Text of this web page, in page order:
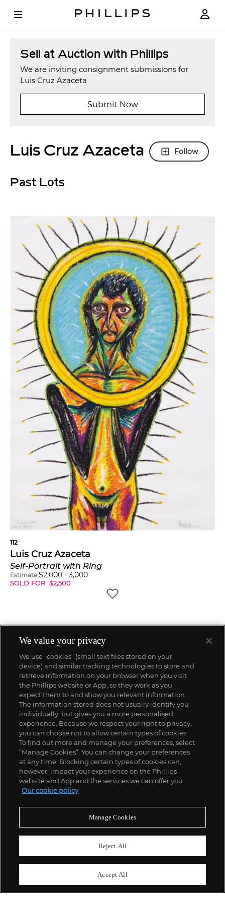
Sell at Auction with Phillips
We are inviting consignment submissions for
Luis Cruz Azaceta
Submit Now
Luis Cruz Azaceta Follow
Past Lots
112
Luis Cruz Azaceta
Self-Portrait with Ring
Estimate $2,000 - 3,000
SOLD FOR $2,500
We value your privacy
We use “cookies” (small text files stored on your
device) and similar tracking technologies to store and
retrieve information on your browser when you visit
the Phillips website or App, so they work as you
expect them to and show you relevant information.
The information stored does not usually identify you
individually, but gives you a more personalised
experience. Because we respect your right to privacy,
you can choose not to allow certain types of cookies.
To find out more and manage your preferences, select
“Manage Cookies”. You can change your preferences
at any time. Blocking certain types of cookies can,
however, impact your experience on the Phillips
website and App and the services we can offer you.
Our cookie policy
Manage Cookies
Reject All
Accept All